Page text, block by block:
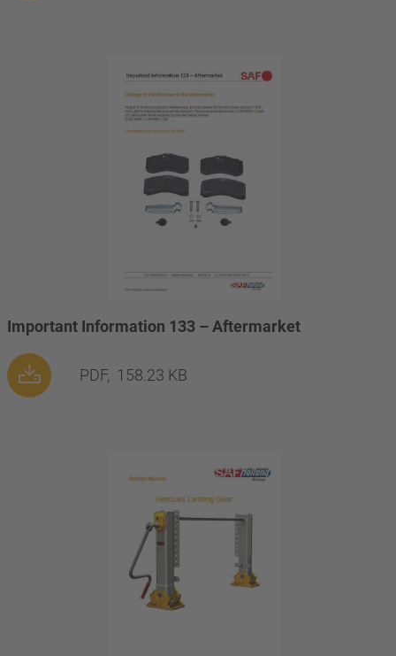
Important Information 133 – Aftermarket
PDF, 158.23 KB